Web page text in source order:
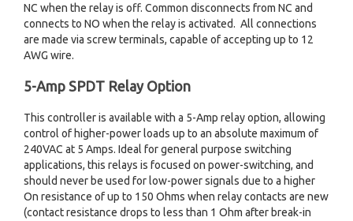
NC when the relay is off. Common disconnects from NC and
connects to NO when the relay is activated. All connections
are made via screw terminals, capable of accepting up to 12
AWG wire.
5-Amp SPDT Relay Option
This controller is available with a 5-Amp relay option, allowing
control of higher-power loads up to an absolute maximum of
240VAC at 5 Amps. Ideal for general purpose switching
applications, this relays is focused on power-switching, and
should never be used for low-power signals due to a higher
On resistance of up to 150 Ohms when relay contacts are new
(contact resistance drops to less than 1 Ohm after break-in